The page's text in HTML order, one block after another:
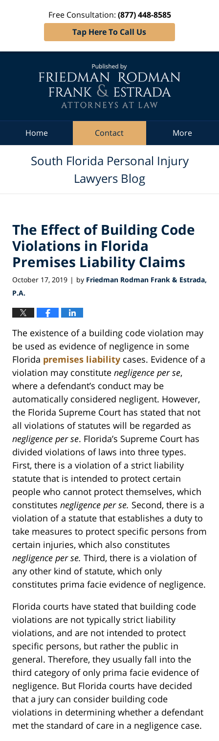
Free Consultation: (877) 448-8585
Tap Here To Call Us
Home Contact More
South Florida Personal Injury
Lawyers Blog
The Effect of Building Code
Violations in Florida
Premises Liability Claims
October 17, 2019 | by Friedman Rodman Frank & Estrada,
P.A.
The existence of a building code violation may
be used as evidence of negligence in some
Florida premises liability cases. Evidence of a
violation may constitute negligence per se,
where a defendant’s conduct may be
automatically considered negligent. However,
the Florida Supreme Court has stated that not
all violations of statutes will be regarded as
negligence per se. Florida’s Supreme Court has
divided violations of laws into three types.
First, there is a violation of a strict liability
statute that is intended to protect certain
people who cannot protect themselves, which
constitutes negligence per se. Second, there is a
violation of a statute that establishes a duty to
take measures to protect specific persons from
certain injuries, which also constitutes
negligence per se. Third, there is a violation of
any other kind of statute, which only
constitutes prima facie evidence of negligence.
Florida courts have stated that building code
violations are not typically strict liability
violations, and are not intended to protect
specific persons, but rather the public in
general. Therefore, they usually fall into the
third category of only prima facie evidence of
negligence. But Florida courts have decided
that a jury can consider building code
violations in determining whether a defendant
met the standard of care in a negligence case.